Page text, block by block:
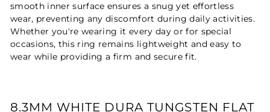
smooth inner surface ensures a snug yet effortless
wear, preventing any discomfort during daily activities.
Whether you're wearing it every day or for special
occasions, this ring remains lightweight and easy to
wear while providing a firm and secure fit.
8.3MM WHITE DURA TUNGSTEN FLAT